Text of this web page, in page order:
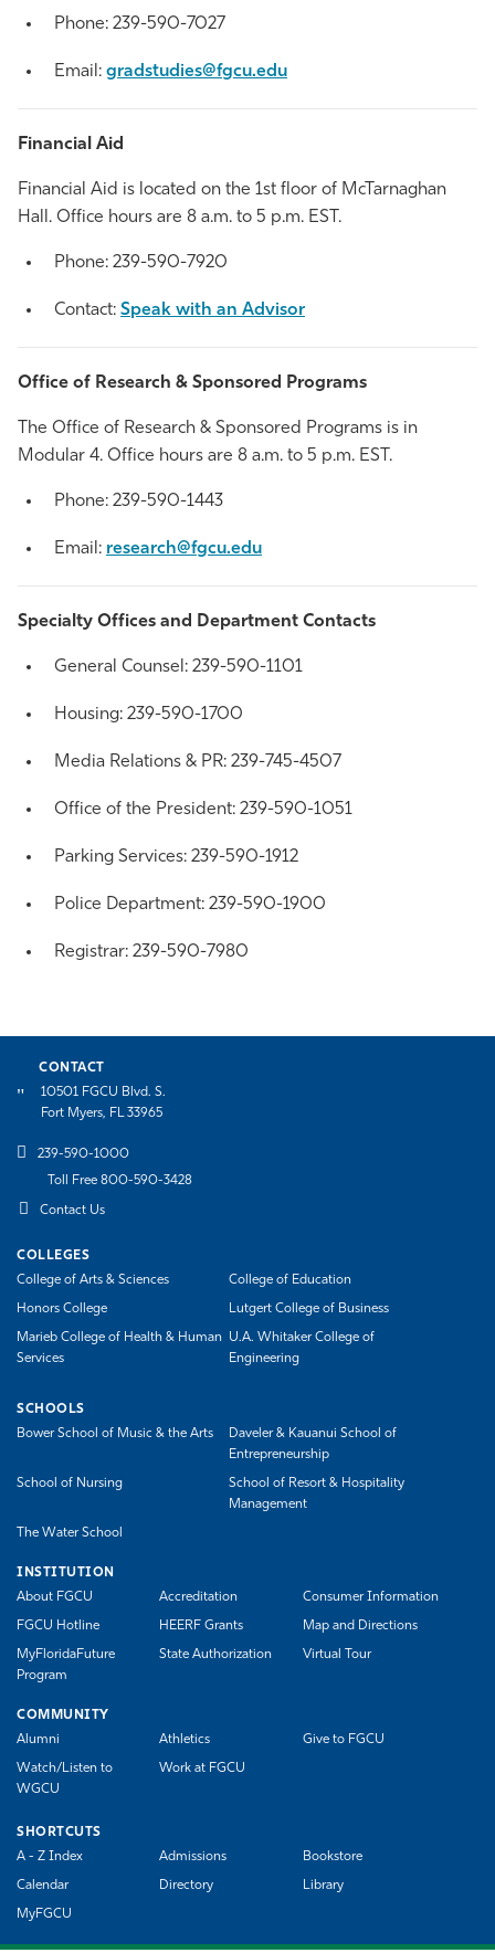
Phone: 239-590-7027
Email: gradstudies@fgcu.edu
Financial Aid
Financial Aid is located on the 1st floor of McTarnaghan
Hall. Office hours are 8 a.m. to 5 p.m. EST.
Phone: 239-590-7920
Contact: Speak with an Advisor
Office of Research & Sponsored Programs
The Office of Research & Sponsored Programs is in
Modular 4. Office hours are 8 a.m. to 5 p.m. EST.
Phone: 239-590-1443
Email: research@fgcu.edu
Specialty Offices and Department Contacts
General Counsel: 239-590-1101
Housing: 239-590-1700
Media Relations & PR: 239-745-4507
Office of the President: 239-590-1051
Parking Services: 239-590-1912
Police Department: 239-590-1900
Registrar: 239-590-7980
CONTACT
10501 FGCU Blvd. S.
Fort Myers, FL 33965
239-590-1000
Toll Free 800-590-3428
Contact Us
COLLEGES
College of Arts & Sciences
College of Education
Honors College Lutgert College of Business
Marieb College of Health & Human
Services
U.A. Whitaker College of
Engineering
SCHOOLS
Bower School of Music & the Arts
Daveler & Kauanui School of
Entrepreneurship
School of Nursing
School of Resort & Hospitality
Management
The Water School
INSTITUTION
About FGCU
Accreditation Consumer Information
FGCU Hotline HEERF Grants Map and Directions
MyFloridaFuture
Program
State Authorization Virtual Tour
COMMUNITY
Alumni
Athletics Give to FGCU
Watch/Listen to
WGCU
Work at FGCU
SHORTCUTS
A - Z Index
Admissions Bookstore
Calendar Directory Library
MyFGCU